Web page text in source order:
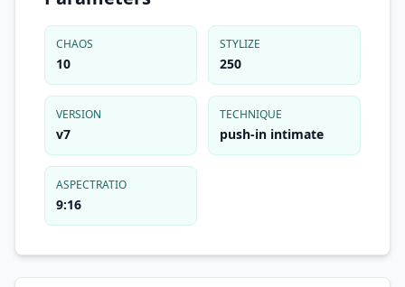
CHAOS
10
STYLIZE
250
VERSION
v7
TECHNIQUE
push-in intimate
ASPECTRATIO
9:16